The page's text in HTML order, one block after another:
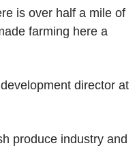
is over half a mile of
farming here a
director at
produce industry and